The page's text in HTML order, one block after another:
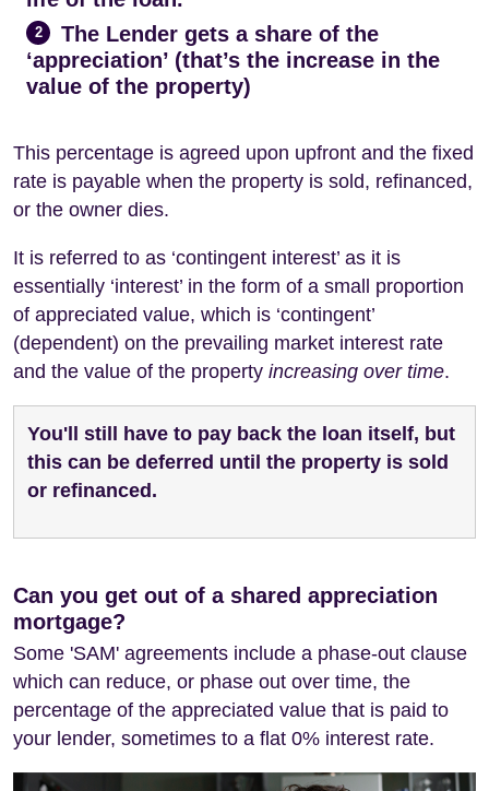
2
The Lender gets a share of the
‘appreciation’ (that’s the increase in the
value of the property)
This percentage is agreed upon upfront and the fixed
rate is payable when the property is sold, refinanced,
or the owner dies.
It is referred to as ‘contingent interest’ as it is
essentially ‘interest’ in the form of a small proportion
of appreciated value, which is ‘contingent’
(dependent) on the prevailing market interest rate
and the value of the property increasing over time.
You'll still have to pay back the loan itself, but
this can be deferred until the property is sold
or refinanced.
Can you get out of a shared appreciation
mortgage?
Some 'SAM' agreements include a phase-out clause
which can reduce, or phase out over time, the
percentage of the appreciated value that is paid to
your lender, sometimes to a flat 0% interest rate.